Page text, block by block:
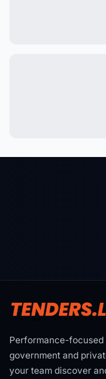
Performance-
government and
your team discover